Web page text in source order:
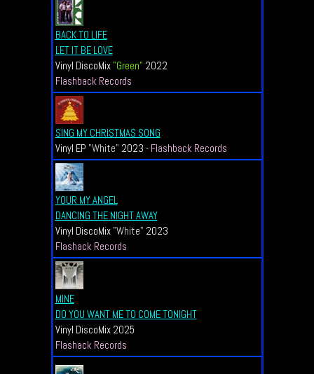
BACK TO LIFE
LET IT BE LOVE
Vinyl DiscoMix "Green" 2022
Flashback Records
SING MY CHRISTMAS SONG
Vinyl EP "White" 2023 - Flashback Records
YOUR MY ANGEL
DANCING THE NIGHT AWAY
Vinyl DiscoMix "White" 2023
Flashack Records
MINE
DO YOU WANT ME TO COME TONIGHT
Vinyl DiscoMix 2025
Flashack Records